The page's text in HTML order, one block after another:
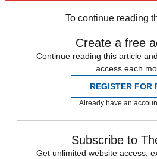
To continue reading
Create a free
Continue reading this article
access each
REGISTER FOR
Already have an
Subscribe to
Get unlimited website access,